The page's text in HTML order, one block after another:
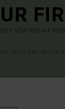
NEW RVCA